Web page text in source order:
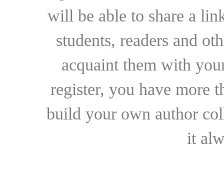
will be able to share a
students, readers and
acquaint them with
register, you have more
build your own author
it